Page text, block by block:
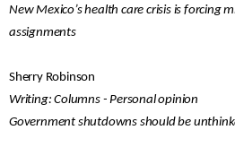
New Mexico’s health care crisis is forcing
assignments
Sherry Robinson
Writing: Columns - Personal opinion
Government shutdowns should be